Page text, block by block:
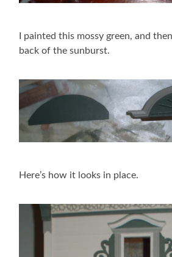
I painted this mossy green, and
back of the sunburst.
Here’s how it looks in place.